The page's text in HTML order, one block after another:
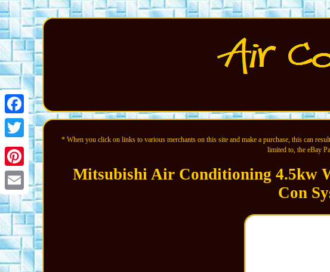
Facebook
Twitter
Pinterest
Email
* When you click on links to various merchants on this site and make a purchase, this can
limited to, the eBay
Mitsubishi Air Conditioning 4.5kw
Con